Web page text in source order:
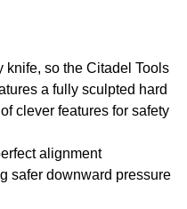
knife, so the Citadel Tools
a fully sculpted hard
clever features for safety
alignment
safer downward pressure